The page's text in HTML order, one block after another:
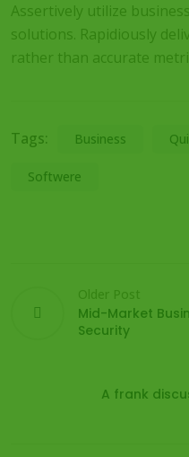
Assertively utilize
solutions. Rapidiously
rather than accurate
Tags: Business
Softwere
Older Post
Mid-Market
Security
A frank